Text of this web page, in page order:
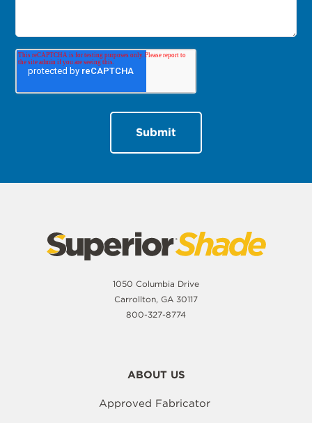
1050 Columbia Drive
Carrollton, GA 30117
800-327-8774
ABOUT US
Approved Fabricator